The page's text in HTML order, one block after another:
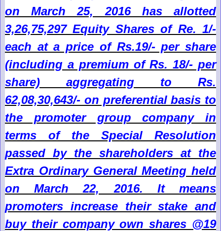
on March 25, 2016 has allotted
3,26,75,297 Equity Shares of Re. 1/-
each at a price of Rs.19/- per share
(including a premium of Rs. 18/- per
share) aggregating to Rs.
62,08,30,643/- on preferential basis to
the promoter group company in
terms of the Special Resolution
passed by the shareholders at the
Extra Ordinary General Meeting held
on March 22, 2016. It means
promoters increase their stake and
buy their company own shares @19